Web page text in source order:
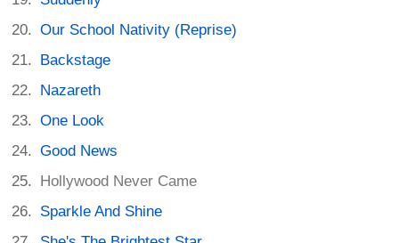
Our School Nativity (Reprise)
Backstage
Nazareth
One Look
Good News
Hollywood Never Came
Sparkle And Shine